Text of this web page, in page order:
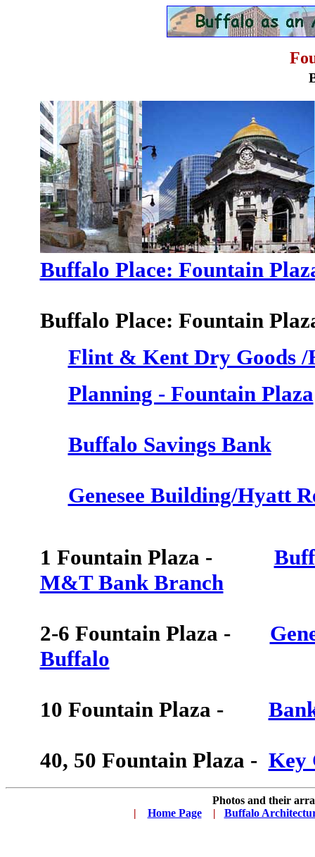
Buffalo Place: Fountain
Buffalo Place: Fountain
Flint & Kent Dry Goods /
Planning - Fountain Plaza
Buffalo Savings Bank
Genesee Building/Hyatt
1 Fountain Plaza -
M&T Bank Branch
2-6 Fountain Plaza -
Buffalo
10 Fountain Plaza -
40, 50 Fountain Plaza - Key
Photos and their
|
Home Page | Buffalo